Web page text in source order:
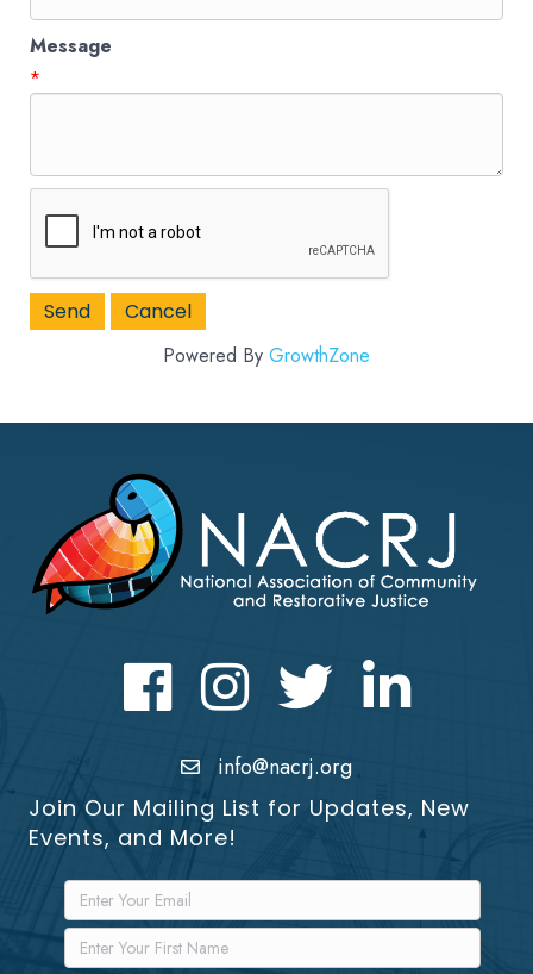
Message
*
Powered By GrowthZone
FacebookInstagram Twitter LinkedIn icon
info@nacrj.org
Join Our Mailing List for Updates, New
Events, and More!